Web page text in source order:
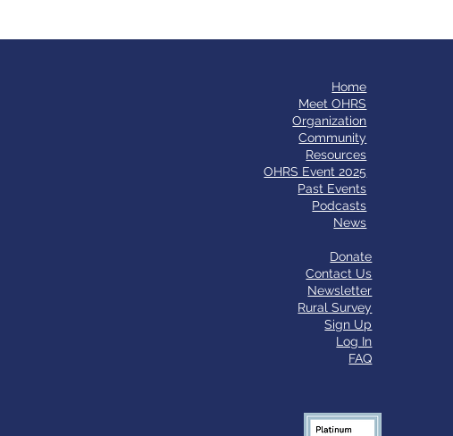
Home
​Meet OHRS
Organization
Community
Resources
OHRS Event 2025
Past Events
Podcasts
News
Donate
Contact Us
Newsletter
Rural Survey
Sign Up
Log In
FAQ